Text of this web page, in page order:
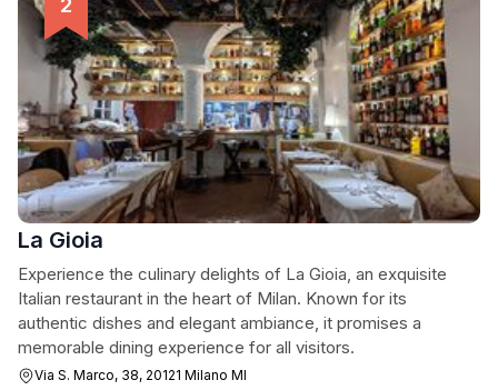
La Gioia
Experience the culinary delights of La Gioia, an exquisite
Italian restaurant in the heart of Milan. Known for its
authentic dishes and elegant ambiance, it promises a
memorable dining experience for all visitors.
Via S. Marco, 38, 20121 Milano MI